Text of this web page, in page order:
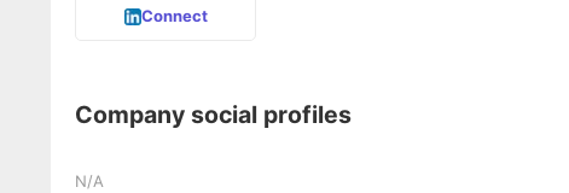
Connect
Company social profiles
N/A